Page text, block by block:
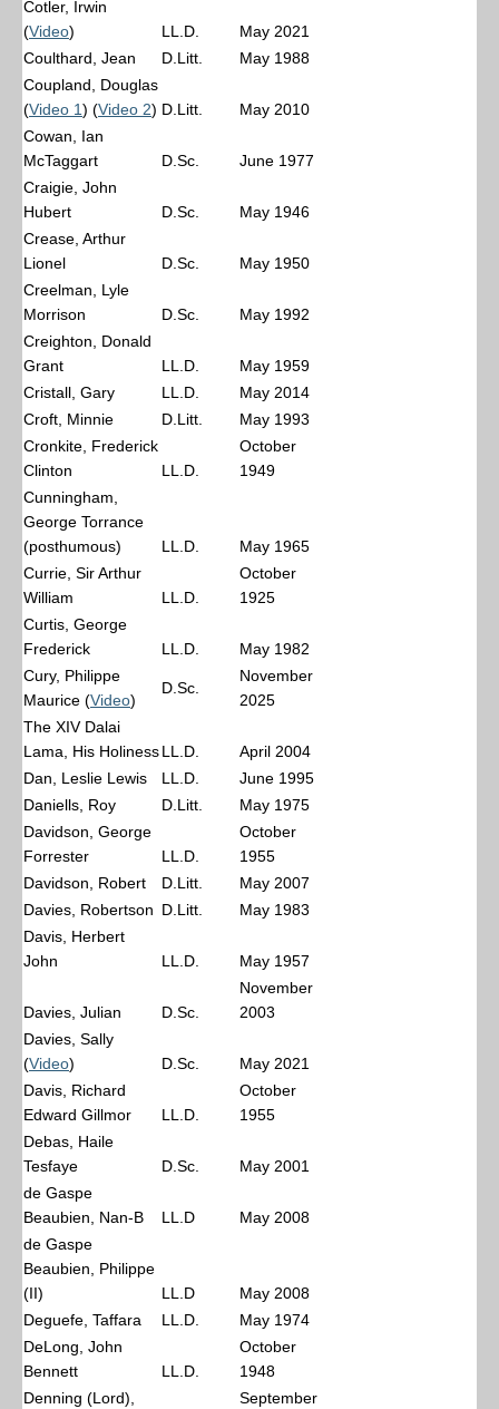
Cotler, Irwin
(Video) LL.D.
May 2021
Coulthard, Jean
D.Litt.
May 1988
Coupland, Douglas
(Video 1) (Video 2) D.Litt.
May 2010
Cowan, Ian
McTaggart
D.Sc.
June 1977
Craigie, John
Hubert
D.Sc.
May 1946
Crease, Arthur
Lionel
D.Sc.
May 1950
Creelman, Lyle
Morrison
D.Sc.
May 1992
Creighton, Donald
Grant
LL.D.
May 1959
Cristall, Gary
LL.D.
May 2014
Croft, Minnie
D.Litt.
May 1993
Cronkite, Frederick
Clinton
LL.D.
October
1949
Cunningham,
George Torrance
(posthumous)
LL.D.
May 1965
Currie, Sir Arthur
William
LL.D.
October
1925
Curtis, George
Frederick
LL.D.
May 1982
Cury, Philippe
Maurice (Video)
D.Sc.
November
2025
The XIV Dalai
Lama, His HolinessLL.D.
April 2004
Dan, Leslie Lewis
LL.D.
June 1995
Daniells, Roy
D.Litt.
May 1975
Davidson, George
Forrester
LL.D.
October
1955
Davidson, Robert
D.Litt.
May 2007
Davies, Robertson D.Litt.
May 1983
Davis, Herbert
John
LL.D. May 1957
Davies, Julian D.Sc.
November
2003
Davies, Sally
(Video) D.Sc.
May 2021
Davis, Richard
Edward Gillmor
LL.D.
October
1955
Debas, Haile
Tesfaye
D.Sc.
May 2001
de Gaspe
Beaubien, Nan-B
LL.D
May 2008
de Gaspe
Beaubien, Philippe
(II)
LL.D
May 2008
Deguefe, Taffara
LL.D.
May 1974
DeLong, John
Bennett
LL.D.
October
1948
Denning (Lord),
September